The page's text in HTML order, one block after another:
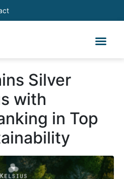
Silver
with
in Top